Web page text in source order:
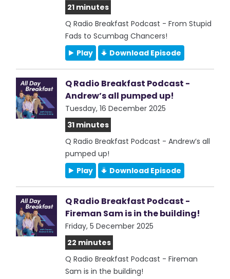
21 minutes
Q Radio Breakfast Podcast - From Stupid
Fads to Scumbag Chancers!
Play
Download Episode
Q Radio Breakfast Podcast -
Andrew’s all pumped up!
Tuesday, 16 December 2025
31 minutes
Q Radio Breakfast Podcast - Andrew’s all
pumped up!
Play
Download Episode
Q Radio Breakfast Podcast -
Fireman Sam is in the building!
Friday, 5 December 2025
22 minutes
Q Radio Breakfast Podcast - Fireman
Sam is in the building!